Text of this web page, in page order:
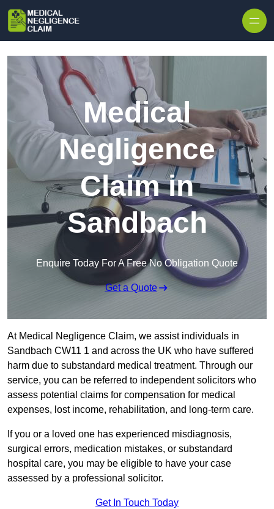
Medical
Negligence
Claim in
Sandbach
Enquire Today For A Free No Obligation Quote
Get a Quote
At Medical Negligence Claim, we assist individuals in
Sandbach CW11 1 and across the UK who have suffered
harm due to substandard medical treatment. Through our
service, you can be referred to independent solicitors who
assess potential claims for compensation for medical
expenses, lost income, rehabilitation, and long-term care.
If you or a loved one has experienced misdiagnosis,
surgical errors, medication mistakes, or substandard
hospital care, you may be eligible to have your case
assessed by a professional solicitor.
Get In Touch Today